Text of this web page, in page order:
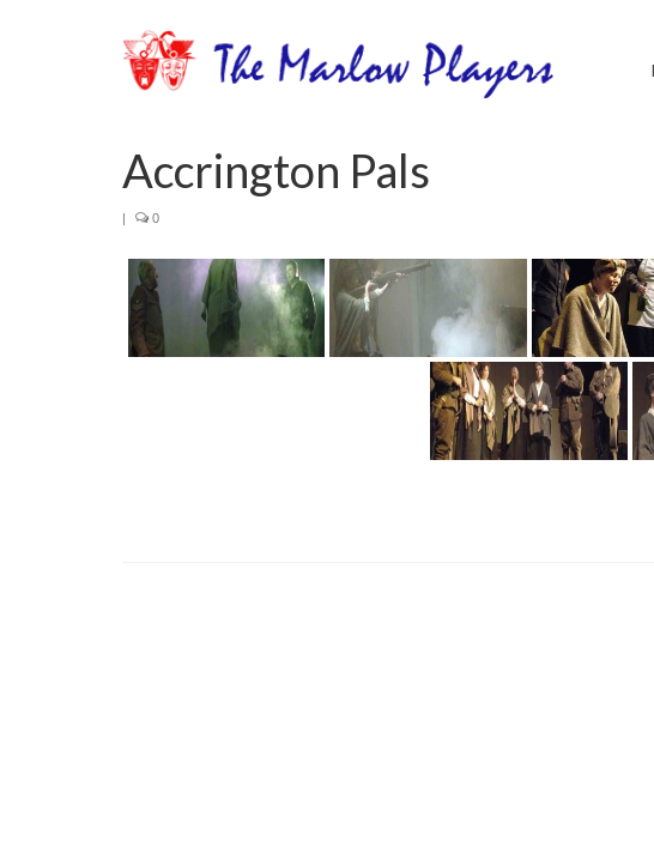
Accrington Pals
| 0